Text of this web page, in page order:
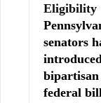
Eligibility
senators
bipartisan
federal